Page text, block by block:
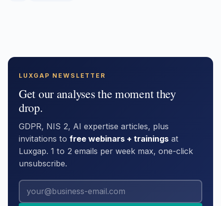
LUXGAP NEWSLETTER
Get our analyses the moment they
drop.
GDPR, NIS 2, AI expertise articles, plus
invitations to free webinars + trainings at
Luxgap. 1 to 2 emails per week max, one-click
unsubscribe.